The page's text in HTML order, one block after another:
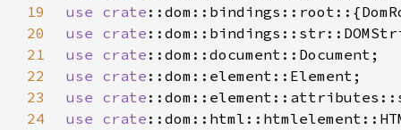
19
use crate
20
use crate
21
use crate
22
use crate
23
use crate
24
use crate